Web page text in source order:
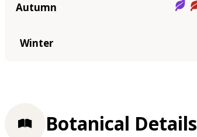
Autumn
Winter
Botanical Details